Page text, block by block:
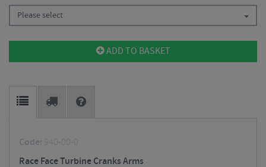
Please select
ADD TO BASKET
Code: 940-00-0
Race Face Turbine Cranks Arms